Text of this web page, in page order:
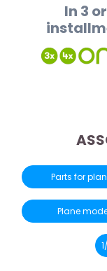
In 3
Parts for
Plane